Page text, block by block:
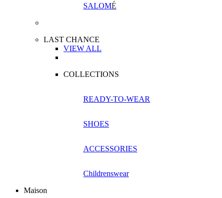
SALOMÉ
LAST CHANCE
VIEW ALL
COLLECTIONS
READY-TO-WEAR
SHOES
ACCESSORIES
Childrenswear
Maison